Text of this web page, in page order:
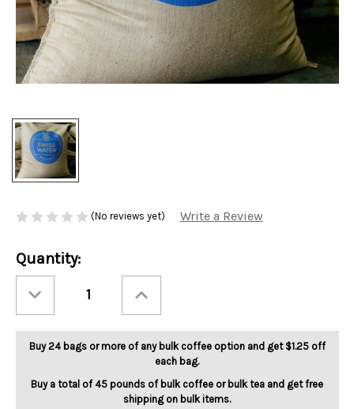
(No reviews yet) Write a Review
Current
Stock:
Quantity:
Quantity
SWP
Decaf
Jamaican
Me
Quantity
SWP
Decaf
Jamaican
Me
Crazy
Buy 24 bags or more of any bulk coffee option and get $1.25 off
each bag.
Buy a total of 45 pounds of bulk coffee or bulk tea and get free
shipping on bulk items.